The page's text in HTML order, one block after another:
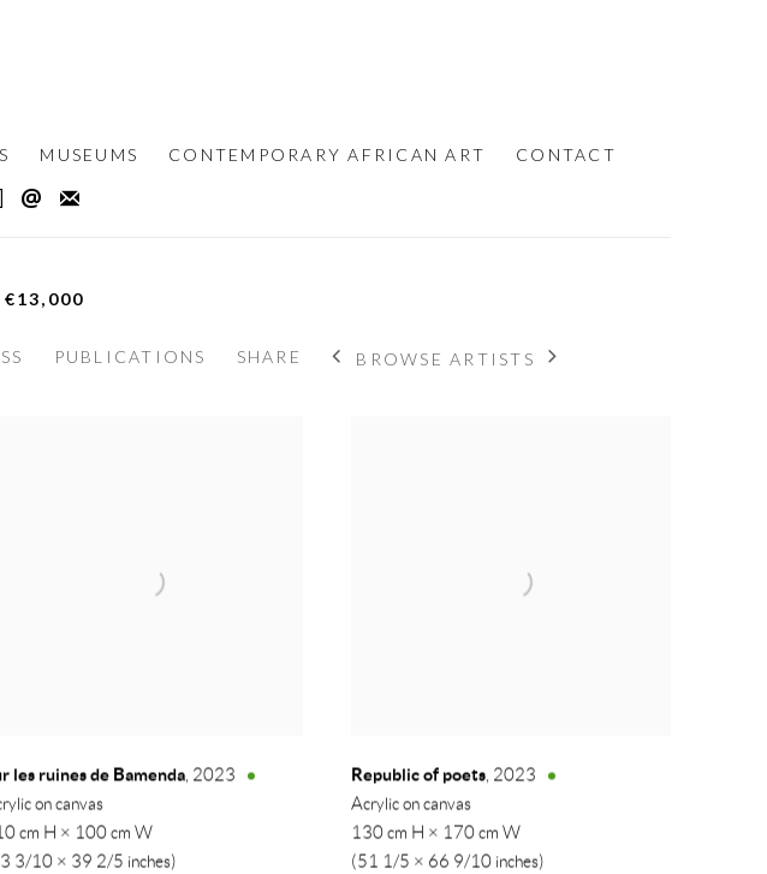
MUSEUMS CONTEMPORARY AFRICAN ART CONTACT
€13,000
PUBLICATIONS SHARE BROWSE ARTISTS
les ruines de Bamenda, 2023
on canvas
cm H × 100 cm W
3/10 × 39 2/5 inches)
Republic of poets, 2023
Acrylic on canvas
130 cm H × 170 cm W
(51 1/5 × 66 9/10 inches)